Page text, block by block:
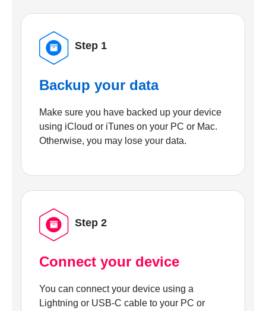
Step 1
Backup your data
Make sure you have backed up your device
using iCloud or iTunes on your PC or Mac.
Otherwise, you may lose your data.
Step 2
Connect your device
You can connect your device using a
Lightning or USB-C cable to your PC or